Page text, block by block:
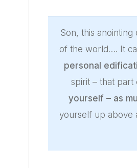
Son, this
of the world…. It
personal
spirit – that part
yourself – as
yourself up above